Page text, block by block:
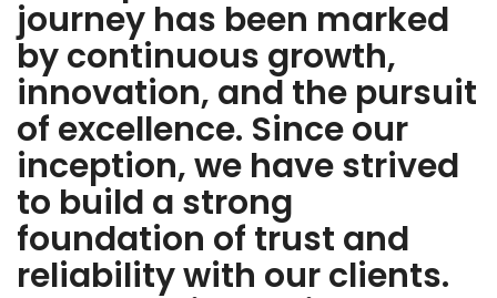
journey has been marked
by continuous growth,
innovation, and the pursuit
of excellence. Since our
inception, we have strived
to build a strong
foundation of trust and
reliability with our clients.